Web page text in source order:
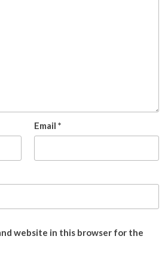
Email *
website in this browser for the